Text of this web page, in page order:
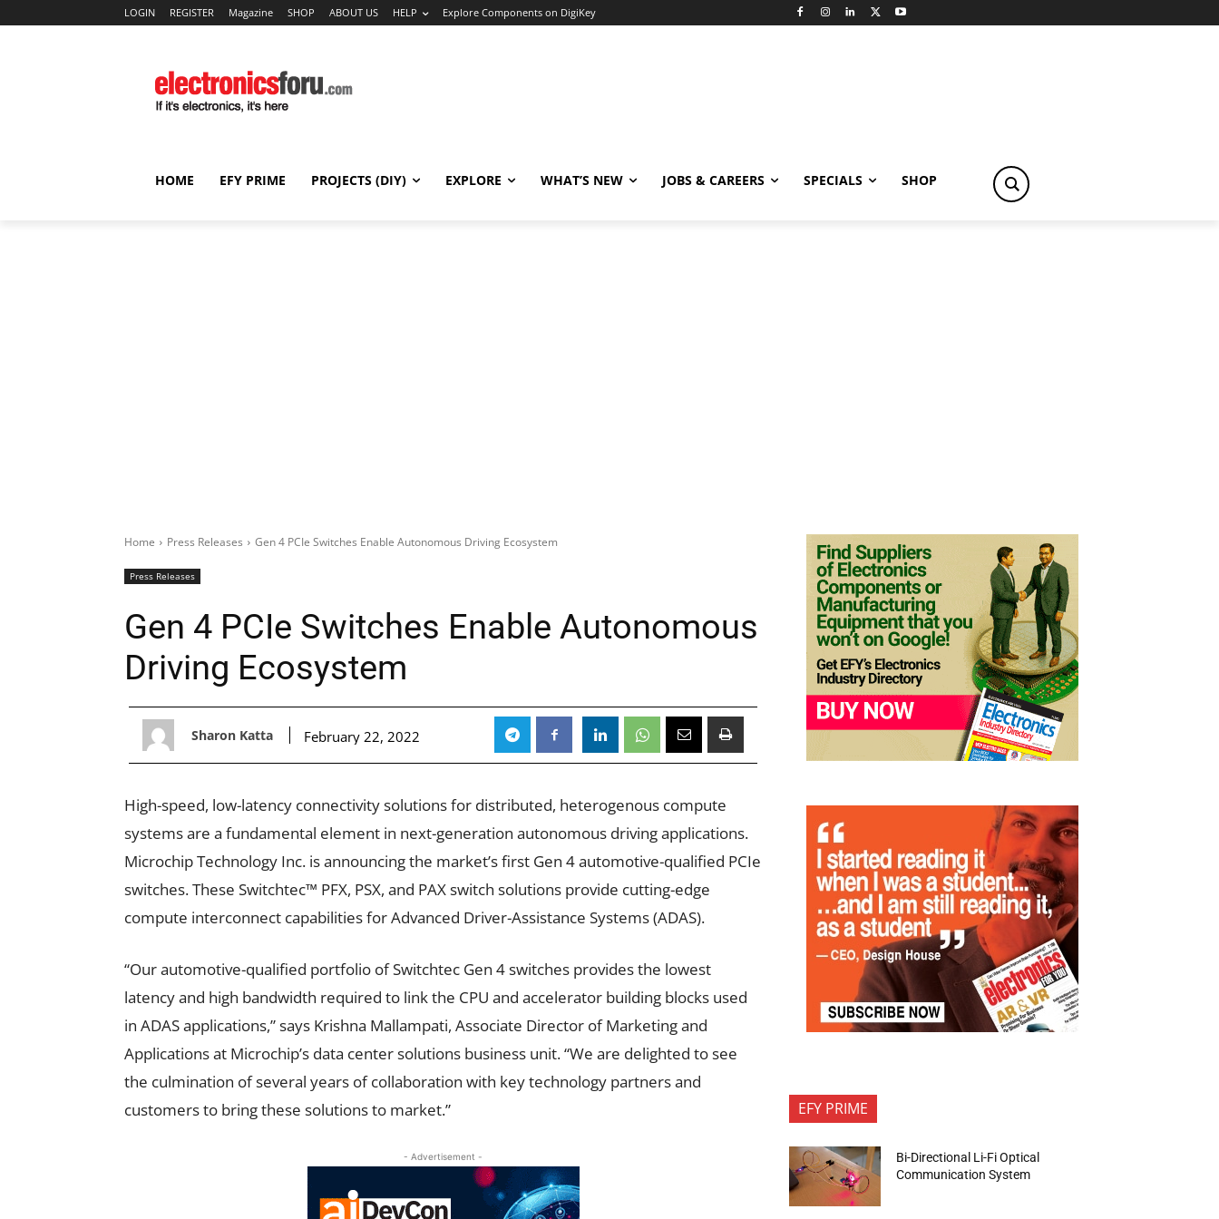
LOGIN REGISTER Magazine SHOP ABOUT US HELP Explore Components on DigiKey
HOME EFY PRIME PROJECTS (DIY) EXPLORE WHAT’S NEW JOBS & CAREERS SPECIALS SHOP
Home Press Releases Gen 4 PCIe Switches Enable Autonomous Driving Ecosystem
Press Releases
Gen 4 PCIe Switches Enable Autonomous
Driving Ecosystem
Sharon Katta February 22, 2022
High-speed, low-latency connectivity solutions for distributed, heterogenous compute
systems are a fundamental element in next-generation autonomous driving applications.
Microchip Technology Inc. is announcing the market’s first Gen 4 automotive-qualified PCIe
switches.These Switchtec™ PFX, PSX, and PAXswitch solutions provide cutting-edge
compute interconnect capabilities for Advanced Driver-Assistance Systems (ADAS).
“Our automotive-qualified portfolio of Switchtec Gen 4 switches provides the lowest
latency and high bandwidth required to link the CPU and accelerator building blocks used
in ADAS applications,” says Krishna Mallampati, Associate Director of Marketing and
Applications at Microchip’s data center solutions business unit. “We are delighted to see
the culmination of several years of collaboration with key technology partners and
customers to bring these solutions to market.”
- Advertisement -
EFY PRIME
Bi-Directional Li-Fi Optical
Communication System